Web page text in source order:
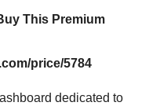
This Premium
price/5784
dedicated to